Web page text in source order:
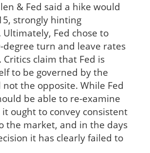
& Fed said a hike would
strongly hinting
Ultimately, Fed chose to
degree turn and leave rates
Critics claim that Fed is
to be governed by the
the opposite. While Fed
be able to re-examine
ought to convey consistent
the market, and in the days
it has clearly failed to